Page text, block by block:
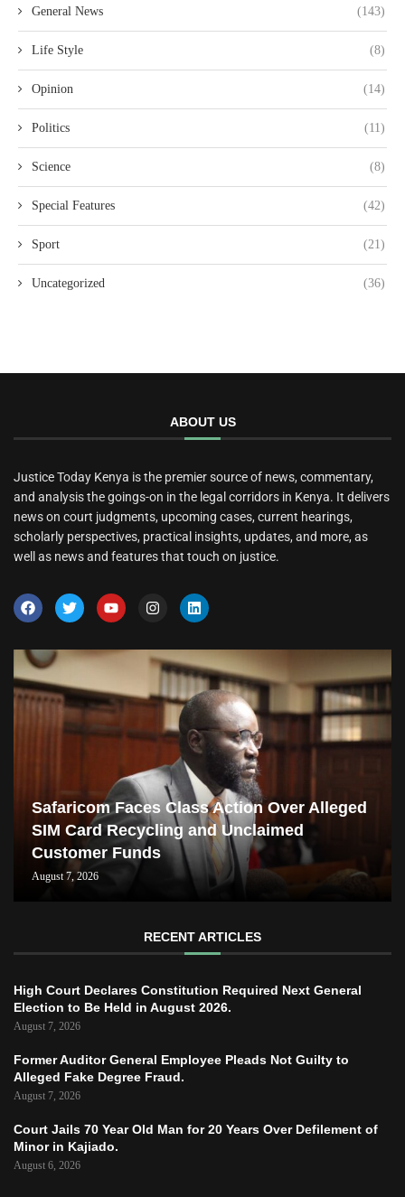
General News (143)
Life Style (8)
Opinion (14)
Politics (11)
Science (8)
Special Features (42)
Sport (21)
Uncategorized (36)
ABOUT US
Justice Today Kenya is the premier source of news, commentary,
and analysis the goings-on in the legal corridors in Kenya. It delivers
news on court judgments, upcoming cases, current hearings,
scholarly perspectives, practical insights, updates, and more, as
well as news and features that touch on justice.
Safaricom Faces Class Action Over Alleged
SIM Card Recycling and Unclaimed
Customer Funds
August 7, 2026
RECENT ARTICLES
High Court Declares Constitution Required Next General
Election to Be Held in August 2026.
August 7, 2026
Former Auditor General Employee Pleads Not Guilty to
Alleged Fake Degree Fraud.
August 7, 2026
Court Jails 70 Year Old Man for 20 Years Over Defilement of
Minor in Kajiado.
August 6, 2026